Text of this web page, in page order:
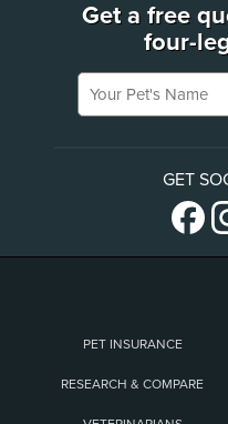
Get a free
four-
Your Pet's Name
GET
PET INSURANCE
RESEARCH & COMPARE